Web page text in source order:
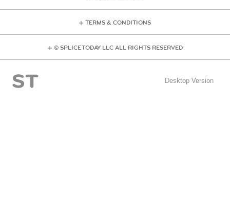
TERMS & CONDITIONS
© SPLICE TODAY LLC ALL RIGHTS RESERVED
Desktop Version